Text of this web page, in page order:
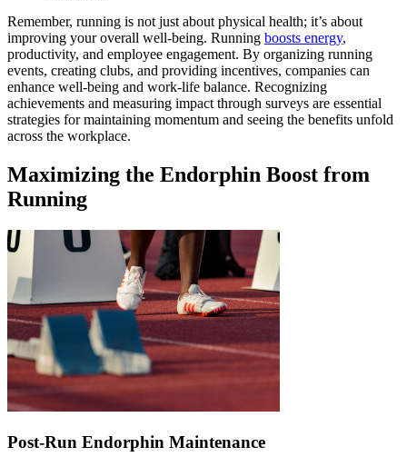
Remember, running is not just about physical health; it’s about
improving your overall well-being. Running boosts energy,
productivity, and employee engagement. By organizing running
events, creating clubs, and providing incentives, companies can
enhance well-being and work-life balance. Recognizing
achievements and measuring impact through surveys are essential
strategies for maintaining momentum and seeing the benefits unfold
across the workplace.
Maximizing the Endorphin Boost from
Running
Post-Run Endorphin Maintenance